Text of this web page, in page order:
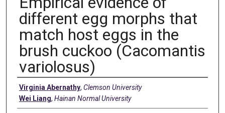
different egg morphs that
match host eggs in the
brush cuckoo (Cacomantis
variolosus)
Creators
Virginia Abernathy, Clemson University
Wei Liang, Hainan Normal University